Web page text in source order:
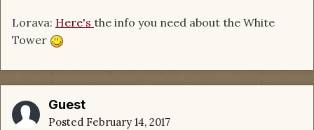
Lorava: Here's the info you need about the White
Tower
Guest
Posted February 14, 2017